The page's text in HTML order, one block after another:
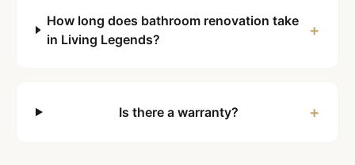
How long does bathroom renovation take
in Living Legends?
+
Is there a warranty? +